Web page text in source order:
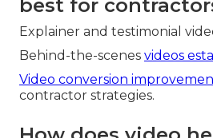
best for
Explainer and testimonial
Behind-the-scenes videos
Video conversion
contractor strategies.